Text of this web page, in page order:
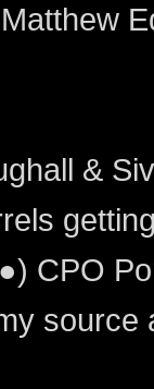
&
CPO
source